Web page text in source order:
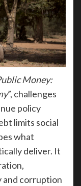
Money:
”, challenges
policy
limits social
what
deliver. It
corruption